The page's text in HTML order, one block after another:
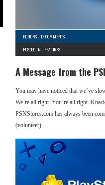
EDITORS-12 COMMENTS
POSTED IN - FEATURES
A Message from the
You may have noticed that we’ve
We’re all right. You’re all right.
PSNStores.com has always been
(volunteer) …